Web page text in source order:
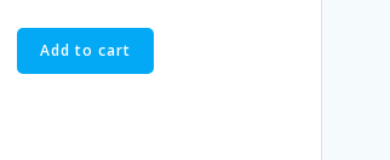
Add to cart